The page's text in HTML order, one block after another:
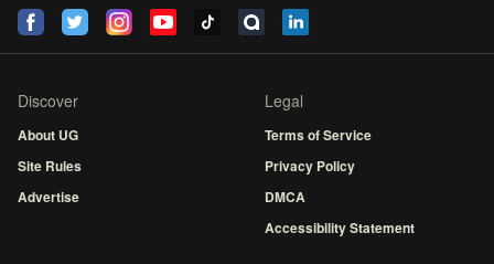
Discover
About UG
Site Rules
Advertise
Legal
Terms of Service
Privacy Policy
DMCA
Accessibility Statement